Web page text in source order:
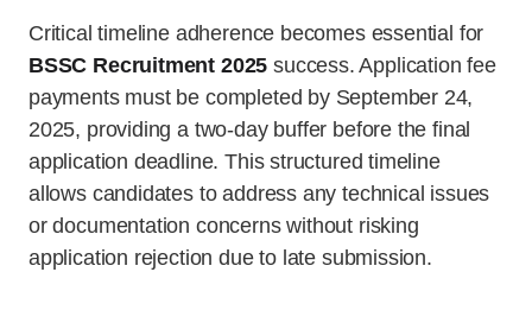
Critical timeline adherence becomes essential for
BSSC Recruitment 2025 success. Application fee
payments must be completed by September 24,
2025, providing a two-day buffer before the final
application deadline. This structured timeline
allows candidates to address any technical issues
or documentation concerns without risking
application rejection due to late submission.